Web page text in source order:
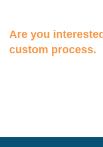
custom process.